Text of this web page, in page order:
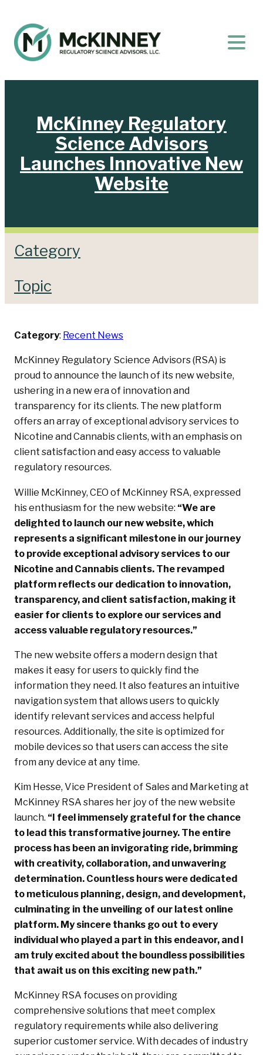
McKinney Regulatory
Science Advisors
Launches Innovative New
Website
Category: Recent News
McKinney Regulatory Science Advisors (RSA) is
proud to announce the launch of its new website,
ushering in a new era of innovation and
transparency for its clients. The new platform
offers an array of exceptional advisory services to
Nicotine and Cannabis clients, with an emphasis on
client satisfaction and easy access to valuable
regulatory resources.
Willie McKinney, CEO of McKinney RSA, expressed
his enthusiasm for the new website: “We are
delighted to launch our new website, which
represents a significant milestone in our journey
to provide exceptional advisory services to our
Nicotine and Cannabis clients. The revamped
platform reflects our dedication to innovation,
transparency, and client satisfaction, making it
easier for clients to explore our services and
access valuable regulatory resources.”
The new website offers a modern design that
makes it easy for users to quickly find the
information they need. It also features an intuitive
navigation system that allows users to quickly
identify relevant services and access helpful
resources. Additionally, the site is optimized for
mobile devices so that users can access the site
from any device at any time.
Kim Hesse, Vice President of Sales and Marketing at
McKinney RSA shares her joy of the new website
launch. “I feel immensely grateful for the chance
to lead this transformative journey. The entire
process has been an invigorating ride, brimming
with creativity, collaboration, and unwavering
determination. Countless hours were dedicated
to meticulous planning, design, and development,
culminating in the unveiling of our latest online
platform. My sincere thanks go out to every
individual who played a part in this endeavor, and I
am truly excited about the boundless possibilities
that await us on this exciting new path.”
McKinney RSA focuses on providing
comprehensive solutions that meet complex
regulatory requirements while also delivering
superior customer service. With decades of industry
Category
Topic